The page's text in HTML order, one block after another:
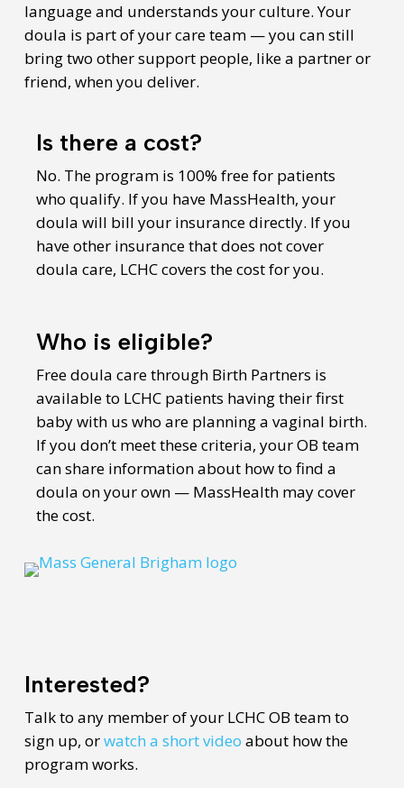
language and understands your culture. Your
doula is part of your care team — you can still
bring two other support people, like a partner or
friend, when you deliver.
Is there a cost?
No. The program is 100% free for patients
who qualify. If you have MassHealth, your
doula will bill your insurance directly. If you
have other insurance that does not cover
doula care, LCHC covers the cost for you.
Who is eligible?
Free doula care through Birth Partners is
available to LCHC patients having their first
baby with us who are planning a vaginal birth.
If you don’t meet these criteria, your OB team
can share information about how to find a
doula on your own — MassHealth may cover
the cost.
Interested?
Talk to any member of your LCHC OB team to
sign up, orwatch a short video about how the
program works.